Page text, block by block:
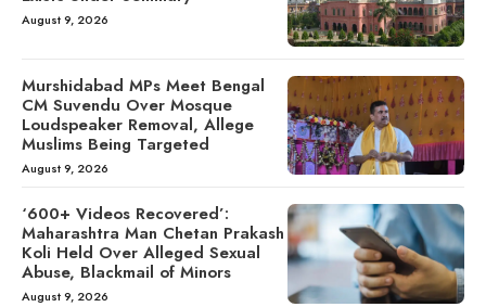
August 9, 2026
Murshidabad MPs Meet Bengal
CM Suvendu Over Mosque
Loudspeaker Removal, Allege
Muslims Being Targeted
August 9, 2026
‘600+ Videos Recovered’:
Maharashtra Man Chetan Prakash
Koli Held Over Alleged Sexual
Abuse, Blackmail of Minors
August 9, 2026